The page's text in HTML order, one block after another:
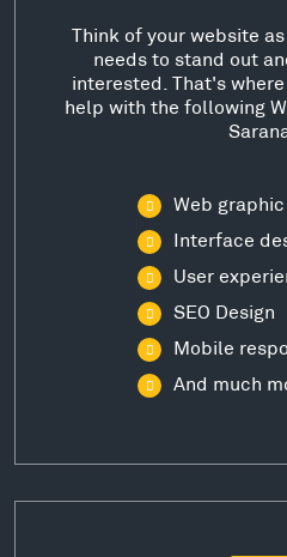
Think of your website
needs to stand out
interested. That's
help with the following
Web
Interface
User
SEO Design
Mobile
And much